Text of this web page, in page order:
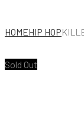
HOMEHIP HOP
Sold Out